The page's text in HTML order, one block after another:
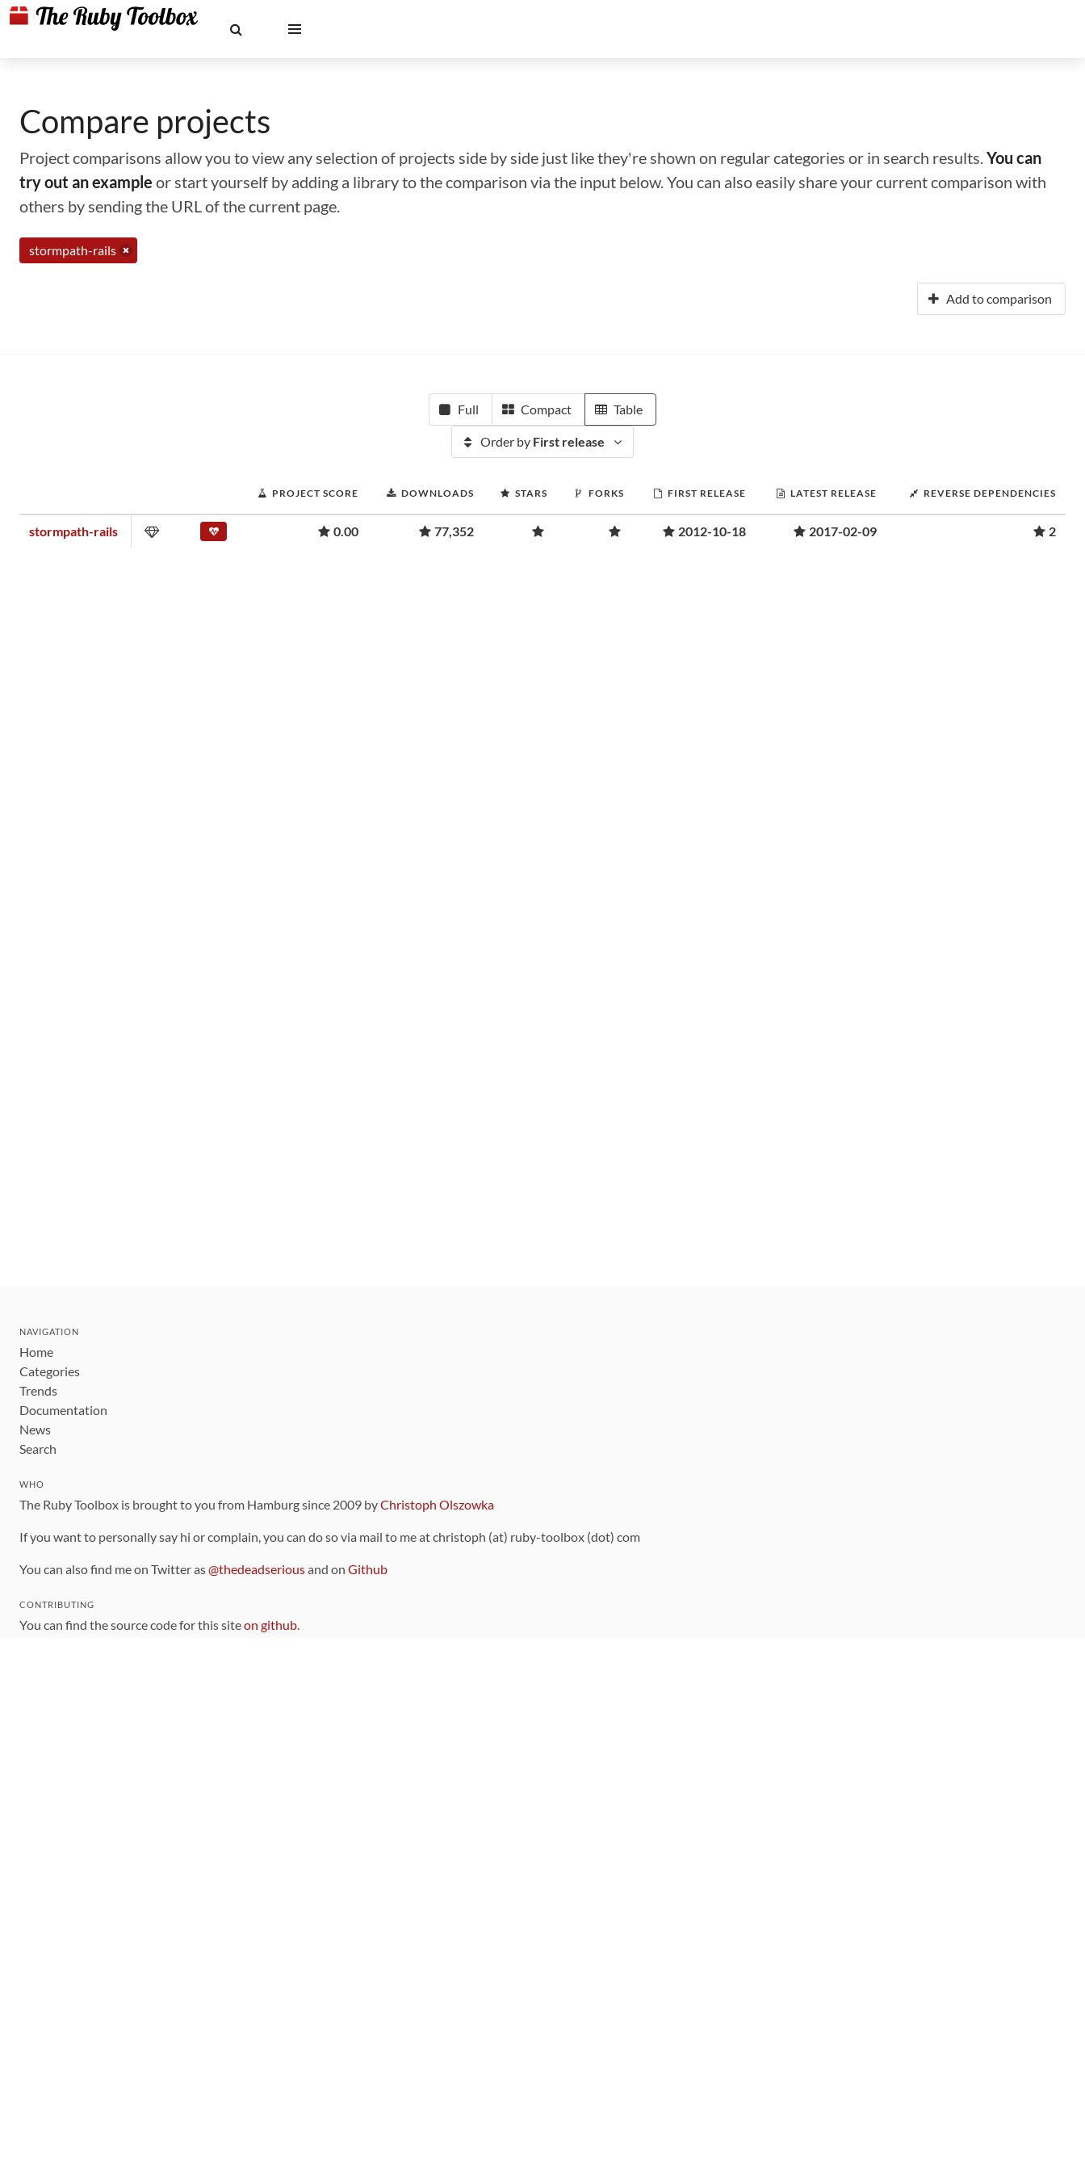
Compare projects
Project comparisons allow you to view any selection of projects side by side just like they're shown on regular categories or in search results.You can
try out an example or start yourself by adding a library to the comparison via the input below. You can also easily share your current comparison with
others by sending the URL of the current page.
stormpath-rails
Add to comparison
Full Compact Table
Order by First release
PROJECT SCORE DOWNLOADS STARS FORKS FIRST RELEASE LATEST RELEASE REVERSE DEPENDENCIES
stormpath-rails 0.00 77,352 2012-10-18 2017-02-09 2
NAVIGATION
Home
Categories
Trends
Documentation
News
Search
WHO
The Ruby Toolbox is brought to you from Hamburg since 2009 byChristoph Olszowka
If you want to personally say hi or complain, you can do so via mail to me at christoph (at) ruby-toolbox (dot) com
You can also find me on Twitter as@thedeadseriousand on Github
CONTRIBUTING
You can find the source code for this siteon github.